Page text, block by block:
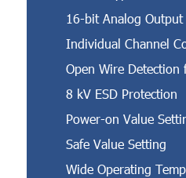
16-bit Analog Output
Individual Channel
Open Wire
8 kV ESD Protection
Power-on Value
Safe Value Setting
Wide Operating